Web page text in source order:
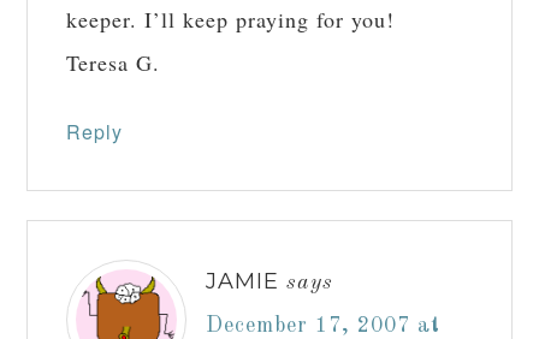
keeper. I’ll keep praying for you!
Teresa G.
Reply
JAMIE says
December 17, 2007 at